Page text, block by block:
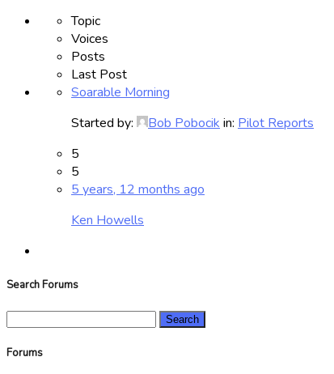
Topic
Voices
Posts
Last Post
Soarable Morning
Started by:
Bob Pobocik in: Pilot Reports
5
5
5 years, 12 months ago
Ken Howells
Search Forums
Forums